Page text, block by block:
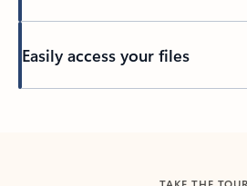
Easily access your files